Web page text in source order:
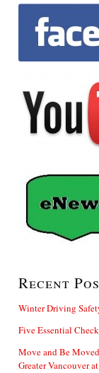
Recent
Winter Driving
Five Essential
Move and Be
Greater Vancouver